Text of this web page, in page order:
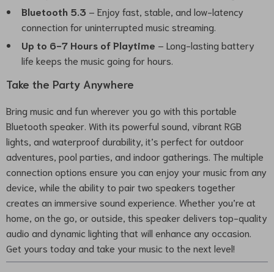
Bluetooth 5.3 – Enjoy fast, stable, and low-latency
connection for uninterrupted music streaming.
Up to 6-7 Hours of Playtime – Long-lasting battery
life keeps the music going for hours.
Take the Party Anywhere
Bring music and fun wherever you go with this portable
Bluetooth speaker. With its powerful sound, vibrant RGB
lights, and waterproof durability, it’s perfect for outdoor
adventures, pool parties, and indoor gatherings. The multiple
connection options ensure you can enjoy your music from any
device, while the ability to pair two speakers together
creates an immersive sound experience. Whether you’re at
home, on the go, or outside, this speaker delivers top-quality
audio and dynamic lighting that will enhance any occasion.
Get yours today and take your music to the next level!